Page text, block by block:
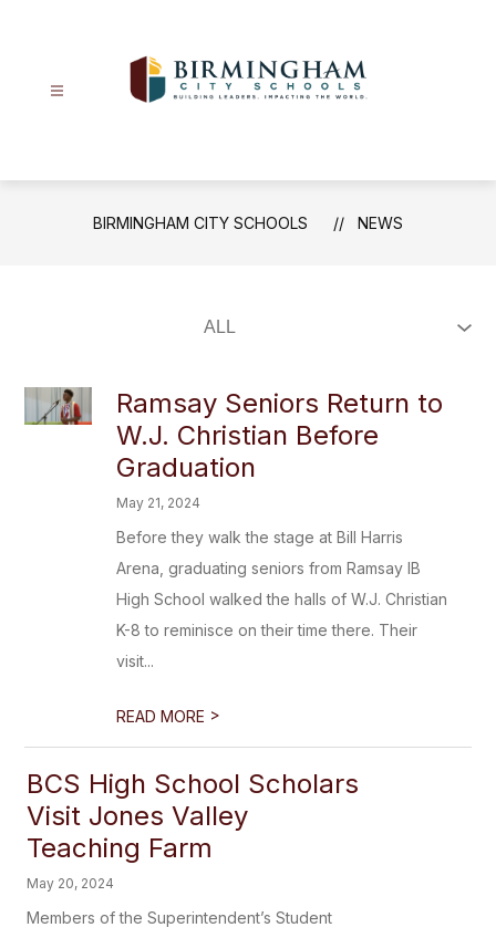
Schools
-
BIRMINGHAM CITY SCHOOLS NEWS
Ramsay Seniors Return to
W.J. Christian Before
Graduation
May 21, 2024
Before they walk the stage at Bill Harris
Arena, graduating seniors from Ramsay IB
High School walked the halls of W.J. Christian
K-8 to reminisce on their time there. Their
visit...
READ MORE >
BCS High School Scholars
Visit Jones Valley
Teaching Farm
May 20, 2024
Members of the Superintendent’s Student